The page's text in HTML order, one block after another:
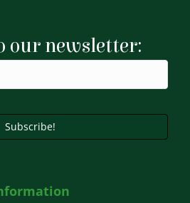
our newsletter:
Subscribe!